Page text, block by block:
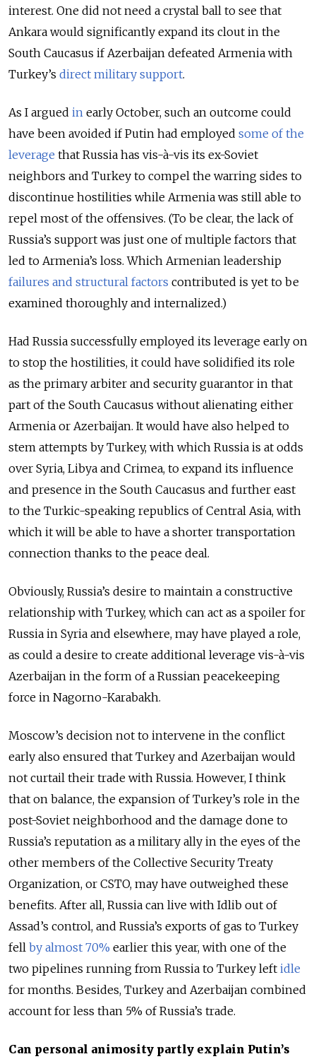
interest. One did not need a crystal ball to see that
Ankara would significantly expand its clout in the
South Caucasus if Azerbaijan defeated Armenia with
Turkey’s direct military support.
As I argued in early October, such an outcome could
have been avoided if Putin had employed some of the
leverage that Russia has vis-à-vis its ex-Soviet
neighbors and Turkey to compel the warring sides to
discontinue hostilities while Armenia was still able to
repel most of the offensives. (To be clear, the lack of
Russia’s support was just one of multiple factors that
led to Armenia’s loss. Which Armenian leadership
failures and structural factors contributed is yet to be
examined thoroughly and internalized.)
Had Russia successfully employed its leverage early on
to stop the hostilities, it could have solidified its role
as the primary arbiter and security guarantor in that
part of the South Caucasus without alienating either
Armenia or Azerbaijan. It would have also helped to
stem attempts by Turkey, with which Russia is at odds
over Syria, Libya and Crimea, to expand its influence
and presence in the South Caucasus and further east
to the Turkic-speaking republics of Central Asia, with
which it will be able to have a shorter transportation
connection thanks to the peace deal.
Obviously, Russia’s desire to maintain a constructive
relationship with Turkey, which can act as a spoiler for
Russia in Syria and elsewhere, may have played a role,
as could a desire to create additional leverage vis-à-vis
Azerbaijan in the form of a Russian peacekeeping
force in Nagorno-Karabakh.
Moscow’s decision not to intervene in the conflict
early also ensured that Turkey and Azerbaijan would
not curtail their trade with Russia. However, I think
that on balance, the expansion of Turkey’s role in the
post-Soviet neighborhood and the damage done to
Russia’s reputation as a military ally in the eyes of the
other members of the Collective Security Treaty
Organization, or CSTO, may have outweighed these
benefits. After all, Russia can live with Idlib out of
Assad’s control, and Russia’s exports of gas to Turkey
fell by almost 70% earlier this year, with one of the
two pipelines running from Russia to Turkey left idle
for months. Besides, Turkey and Azerbaijan combined
account for less than 5% of Russia’s trade.
Can personal animosity partly explain Putin’s